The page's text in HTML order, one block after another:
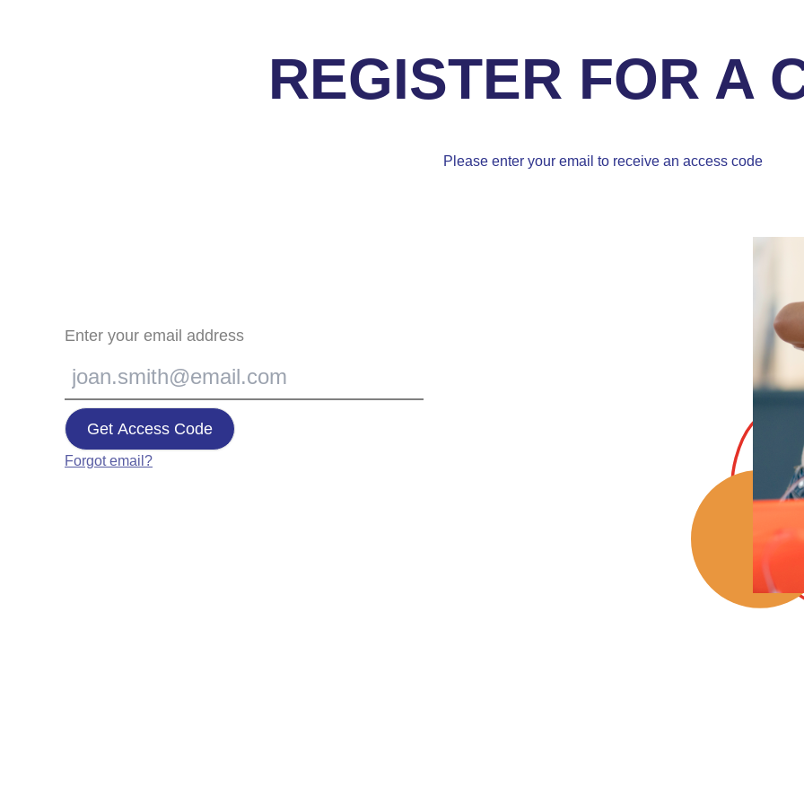
REGISTER FOR A
Please enter your email to receive an access code
Enter your email address
Get Access Code
Forgot email?